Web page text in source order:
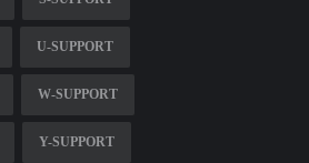
U-SUPPORT
W-SUPPORT
Y-SUPPORT